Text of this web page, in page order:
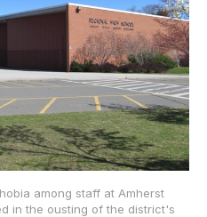
among staff at Amherst
in the ousting of the district's